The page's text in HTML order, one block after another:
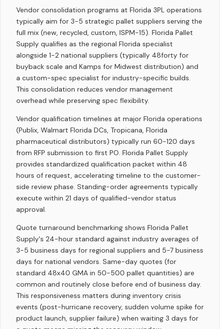
Vendor consolidation programs at Florida 3PL operations
typically aim for 3-5 strategic pallet suppliers serving the
full mix (new, recycled, custom, ISPM-15). Florida Pallet
Supply qualifies as the regional Florida specialist
alongside 1-2 national suppliers (typically 48forty for
buyback scale and Kamps for Midwest distribution) and
a custom-spec specialist for industry-specific builds.
This consolidation reduces vendor management
overhead while preserving spec flexibility.
Vendor qualification timelines at major Florida operations
(Publix, Walmart Florida DCs, Tropicana, Florida
pharmaceutical distributors) typically run 60-120 days
from RFP submission to first PO. Florida Pallet Supply
provides standardized qualification packet within 48
hours of request, accelerating timeline to the customer-
side review phase. Standing-order agreements typically
execute within 21 days of qualified-vendor status
approval.
Quote turnaround benchmarking shows Florida Pallet
Supply's 24-hour standard against industry averages of
3-5 business days for regional suppliers and 5-7 business
days for national vendors. Same-day quotes (for
standard 48x40 GMA in 50-500 pallet quantities) are
common and routinely close before end of business day.
This responsiveness matters during inventory crisis
events (post-hurricane recovery, sudden volume spike for
product launch, supplier failure) when waiting 3 days for